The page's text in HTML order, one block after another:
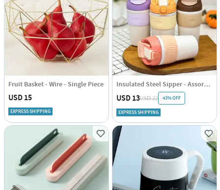
Fruit Basket - Wire - Single Piece
USD 15
EXPRESS SHIPPING
Insulated Steel Sipper - Assorted - Single Piece
USD 13USD 22 43% OFF
EXPRESS SHIPPING